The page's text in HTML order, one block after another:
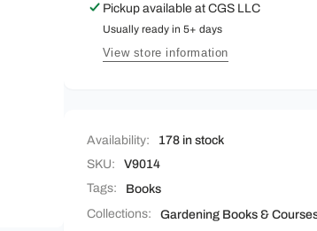
:
A
Beginner&#39;s
Guide
Greenhouse
:
A
Pickup available at CGS LLC
Usually ready in 5+ days
View store information
Availability:
178 in stock
SKU:
V9014
Tags:
Books
Collections:
Gardening Books &